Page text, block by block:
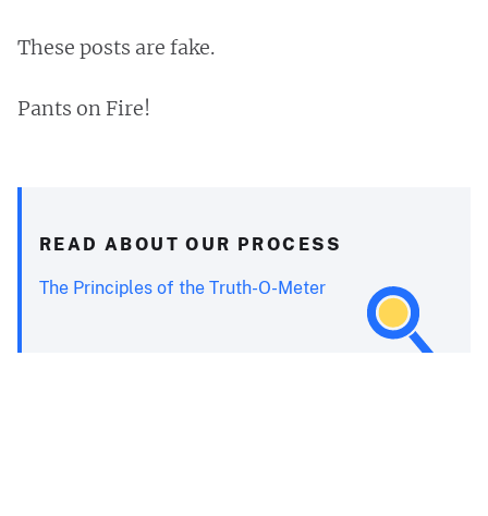
These posts are fake.
Pants on Fire!
READ ABOUT OUR PROCESS
The Principles of the Truth-O-Meter